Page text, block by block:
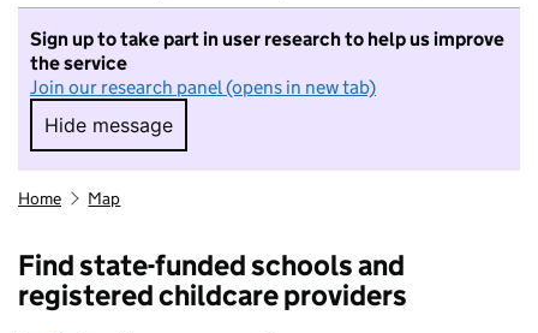
Sign up to take part in user research to help us improve
the service
Join our research panel (opens in new tab)
Hide message
Hide message. I do not want to take part in
Home Map
Find state-funded schools and
registered childcare providers